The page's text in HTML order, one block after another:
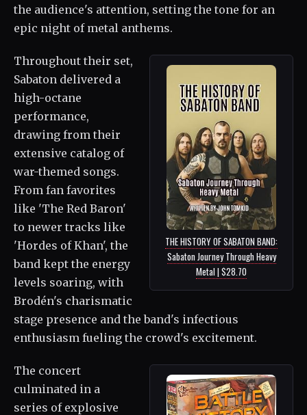
the audience's attention, setting the tone for an
epic night of metal anthems.
THE HISTORY OF SABATON BAND:
Sabaton Journey Through Heavy
Metal | $28.70
Throughout their set,
Sabaton delivered a
high-octane
performance,
drawing from their
extensive catalog of
war-themed songs.
From fan favorites
like 'The Red Baron'
to newer tracks like
'Hordes of Khan', the
band kept the energy
levels soaring, with
Brodén's charismatic
stage presence and the band's infectious
enthusiasm fueling the crowd's excitement.
The concert
culminated in a
series of explosive